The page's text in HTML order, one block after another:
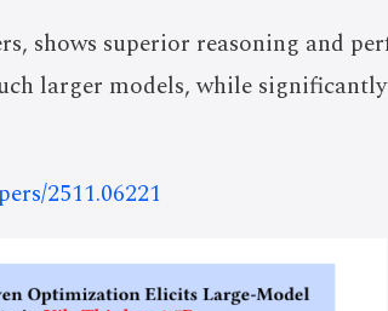
shows superior reasoning and
larger models, while
2511.06221